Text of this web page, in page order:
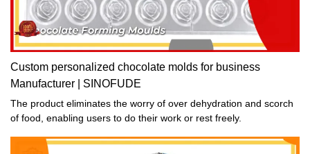
Custom personalized chocolate molds for business
Manufacturer | SINOFUDE
The product eliminates the worry of over dehydration and scorch
of food, enabling users to do their work or rest freely.